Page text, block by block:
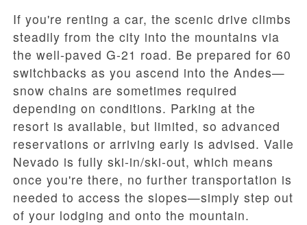
If you're renting a car, the scenic drive climbs
steadily from the city into the mountains via
the well-paved G-21 road. Be prepared for 60
switchbacks as you ascend into the Andes—
snow chains are sometimes required
depending on conditions. Parking at the
resort is available, but limited, so advanced
reservations or arriving early is advised. Valle
Nevado is fully ski-in/ski-out, which means
once you're there, no further transportation is
needed to access the slopes—simply step out
of your lodging and onto the mountain.